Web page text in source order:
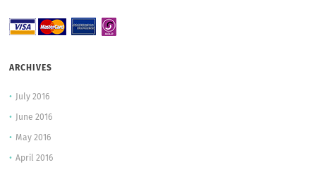
ARCHIVES
July 2016
June 2016
May 2016
April 2016